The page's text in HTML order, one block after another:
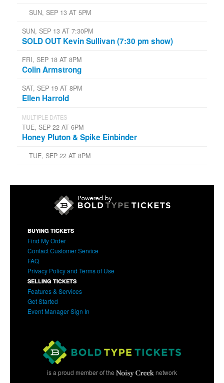
SUN, SEP 13 AT 5PM
SUN, SEP 13 AT 7:30PM
SOLD OUT Kevin Sullivan (7:30 pm show)
FRI, SEP 18 AT 8PM
Colin Armstrong
SAT, SEP 19 AT 8PM
Ellen Harrold
MULTIPLE DATES
TUE, SEP 22 AT 6PM
Honey Pluton & Spike Einbinder
TUE, SEP 22 AT 8PM
BUYING TICKETS
Find My Order
Contact Customer Service
FAQ
Privacy Policy and Terms of Use
SELLING TICKETS
Features & Services
Get Started
Event Manager Sign In
is a proud member of the network